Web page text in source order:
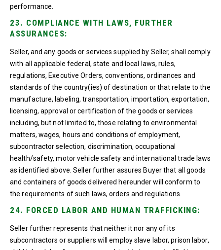
performance.
23. COMPLIANCE WITH LAWS, FURTHER
ASSURANCES:
Seller, and any goods or services supplied by Seller, shall comply
with all applicable federal, state and local laws, rules,
regulations, Executive Orders, conventions, ordinances and
standards of the country(ies) of destination or that relate to the
manufacture, labeling, transportation, importation, exportation,
licensing, approval or certification of the goods or services
including, but not limited to, those relating to environmental
matters, wages, hours and conditions of employment,
subcontractor selection, discrimination, occupational
health/safety, motor vehicle safety and international trade laws
as identified above. Seller further assures Buyer that all goods
and containers of goods delivered hereunder will conform to
the requirements of such laws, orders and regulations.
24. FORCED LABOR AND HUMAN TRAFFICKING:
Seller further represents that neither it nor any of its
subcontractors or suppliers will employ slave labor, prison labor,